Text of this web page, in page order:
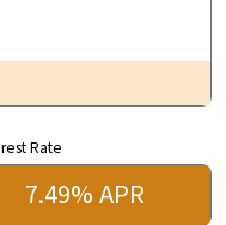
Rate
7.49% APR